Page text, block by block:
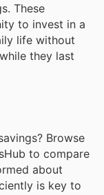
These
to invest in a
life without
they last
Browse
to compare
about
is key to